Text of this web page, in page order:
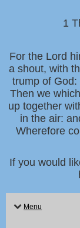
1
For the Lord
a shout, with
trump of
Then we
up together
in the air:
Wherefore
If you would
Menu